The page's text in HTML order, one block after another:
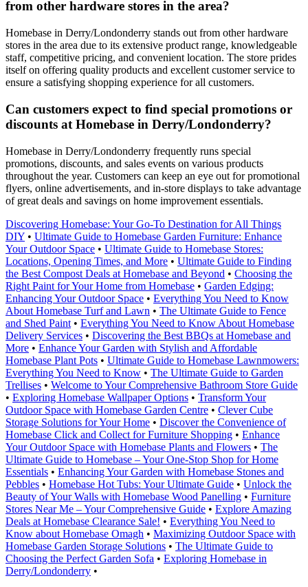
from other hardware stores in the area?
Homebase in Derry/Londonderry stands out from other hardware
stores in the area due to its extensive product range, knowledgeable
staff, competitive pricing, and convenient location. The store prides
itself on offering quality products and excellent customer service to
ensure a satisfying shopping experience for all customers.
Can customers expect to find special promotions or
discounts at Homebase in Derry/Londonderry?
Homebase in Derry/Londonderry frequently runs special
promotions, discounts, and sales events on various products
throughout the year. Customers can keep an eye out for promotional
flyers, online advertisements, and in-store displays to take advantage
of great deals and savings on home improvement essentials.
Discovering Homebase: Your Go-To Destination for All Things
DIY • Ultimate Guide to Homebase Garden Furniture: Enhance
Your Outdoor Space • Ultimate Guide to Homebase Stores:
Locations, Opening Times, and More • Ultimate Guide to Finding
the Best Compost Deals at Homebase and Beyond • Choosing the
Right Paint for Your Home from Homebase • Garden Edging:
Enhancing Your Outdoor Space • Everything You Need to Know
About Homebase Turf and Lawn • The Ultimate Guide to Fence
and Shed Paint • Everything You Need to Know About Homebase
Delivery Services • Discovering the Best BBQs at Homebase and
More • Enhance Your Garden with Stylish and Affordable
Homebase Plant Pots • Ultimate Guide to Homebase Lawnmowers:
Everything You Need to Know • The Ultimate Guide to Garden
Trellises • Welcome to Your Comprehensive Bathroom Store Guide
• Exploring Homebase Wallpaper Options • Transform Your
Outdoor Space with Homebase Garden Centre • Clever Cube
Storage Solutions for Your Home • Discover the Convenience of
Homebase Click and Collect for Furniture Shopping • Enhance
Your Outdoor Space with Homebase Plants and Flowers • The
Ultimate Guide to Homebase – Your One-Stop Shop for Home
Essentials • Enhancing Your Garden with Homebase Stones and
Pebbles • Homebase Hot Tubs: Your Ultimate Guide • Unlock the
Beauty of Your Walls with Homebase Wood Panelling • Furniture
Stores Near Me – Your Comprehensive Guide • Explore Amazing
Deals at Homebase Clearance Sale! • Everything You Need to
Know about Homebase Omagh • Maximizing Outdoor Space with
Homebase Garden Storage Solutions • The Ultimate Guide to
Choosing the Perfect Garden Sofa • Exploring Homebase in
Derry/Londonderry •